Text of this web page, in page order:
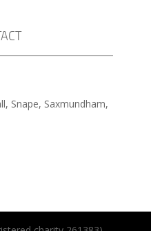
Snape, Saxmundham,